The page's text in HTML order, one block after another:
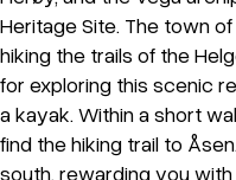
Heritage Site. The town
hiking the trails of the
for exploring this scenic
a kayak. Within a short
find the hiking trail to
south, rewarding you